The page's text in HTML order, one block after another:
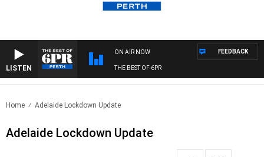
LISTEN
ON AIR NOW
THE BEST OF 6PR
FEEDBACK
Home Adelaide Lockdown Update
Adelaide Lockdown Update